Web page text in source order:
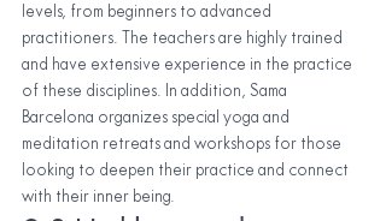
levels, from beginners to advanced
practitioners. The teachers are highly trained
and have extensive experience in the practice
of these disciplines. In addition, Sama
Barcelona organizes special yoga and
meditation retreats and workshops for those
looking to deepen their practice and connect
with their inner being.